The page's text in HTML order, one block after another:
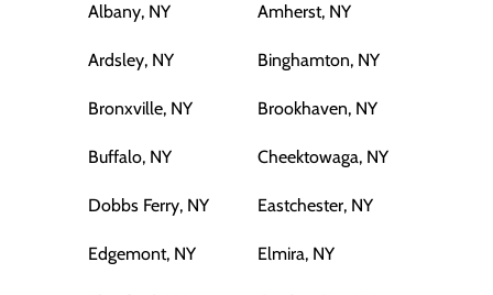
Albany, NY Amherst, NY
Ardsley, NY Binghamton, NY
Bronxville, NY Brookhaven, NY
Buffalo, NY Cheektowaga, NY
Dobbs Ferry, NY Eastchester, NY
Edgemont, NY Elmira, NY